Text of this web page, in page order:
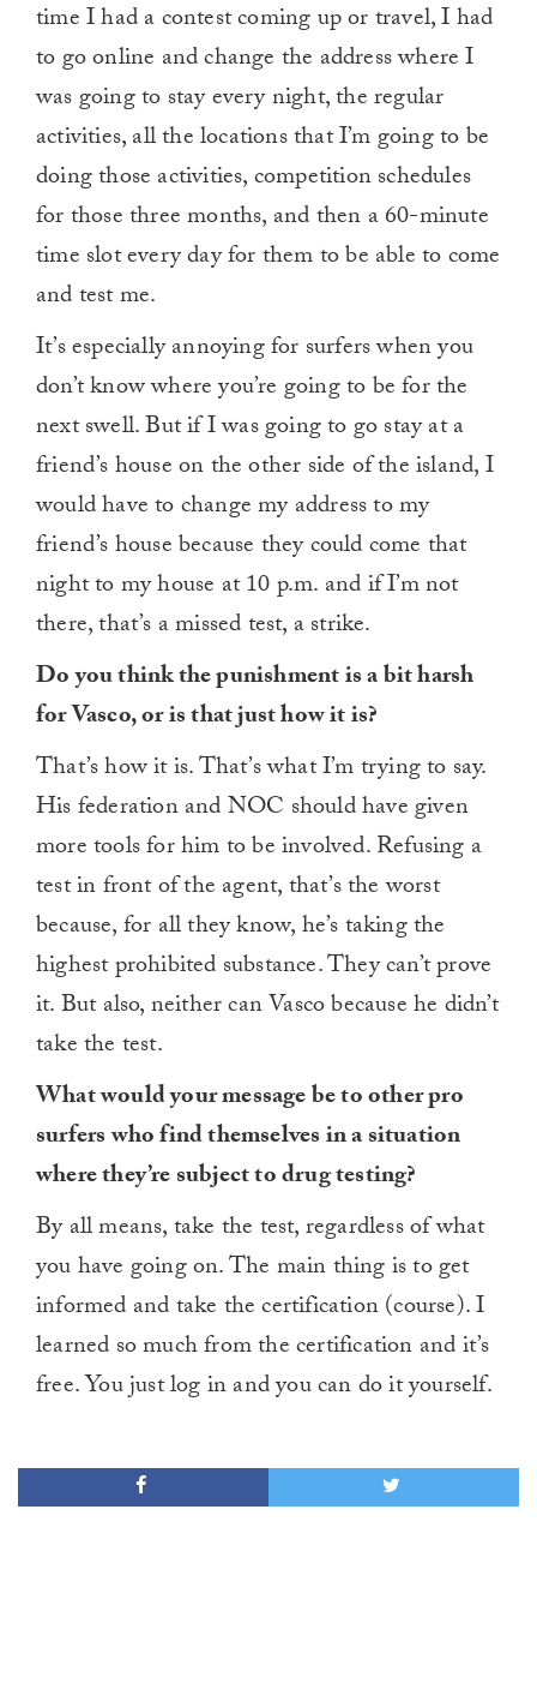
time I had a contest coming up or travel, I had
to go online and change the address where I
was going to stay every night, the regular
activities, all the locations that I’m going to be
doing those activities, competition schedules
for those three months, and then a 60-minute
time slot every day for them to be able to come
and test me.
It’s especially annoying for surfers when you
don’t know where you’re going to be for the
next swell. But if I was going to go stay at a
friend’s house on the other side of the island, I
would have to change my address to my
friend’s house because they could come that
night to my house at 10 p.m. and if I’m not
there, that’s a missed test, a strike.
Do you think the punishment is a bit harsh
for Vasco, or is that just how it is?
That’s how it is. That’s what I’m trying to say.
His federation and NOC should have given
more tools for him to be involved. Refusing a
test in front of the agent, that’s the worst
because, for all they know, he’s taking the
highest prohibited substance. They can’t prove
it. But also, neither can Vasco because he didn’t
take the test.
What would your message be to other pro
surfers who find themselves in a situation
where they’re subject to drug testing?
By all means, take the test, regardless of what
you have going on. The main thing is to get
informed and take the certification (course). I
learned so much from the certification and it’s
free. You just log in and you can do it yourself.